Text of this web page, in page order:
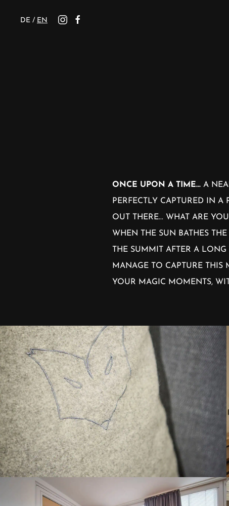
DE / EN
ONCE UPON A TIME... A
PERFECTLY CAPTURED IN
OUT THERE... WHAT ARE
WHEN THE SUN BATHES
THE SUMMIT AFTER A
MANAGE TO CAPTURE
YOUR MAGIC MOMENTS,